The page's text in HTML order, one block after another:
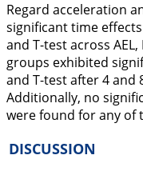
Regard acceleration
significant time
and T-test across
groups exhibited
and T-test after 4 and
Additionally, no
were found for any of
DISCUSSION